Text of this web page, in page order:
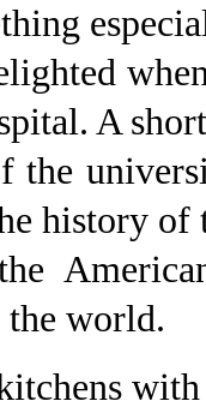
A
the
history
the world.